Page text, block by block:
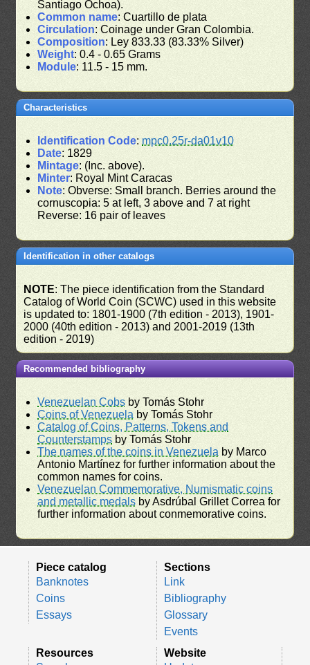
Santiago Ochoa).
Common name: Cuartillo de plata
Circulation: Coinage under Gran Colombia.
Composition: Ley 833.33 (83.33% Silver)
Weight: 0.4 - 0.65 Grams
Module: 11.5 - 15 mm.
Characteristics
Identification Code: mpc0.25r-da01v10
Date: 1829
Mintage: (Inc. above).
Minter: Royal Mint Caracas
Note: Obverse: Small branch. Berries around the
cornuscopia: 5 at left, 3 above and 7 at right
Reverse: 16 pair of leaves
Identification in other catalogs
NOTE: The piece identification from the Standard
Catalog of World Coin (SCWC) used in this website
is updated to: 1801-1900 (7th edition - 2013), 1901-
2000 (40th edition - 2013) and 2001-2019 (13th
edition - 2019)
Recommended bibliography
Venezuelan Cobs by Tomás Stohr
Coins of Venezuela by Tomás Stohr
Catalog of Coins, Patterns, Tokens and
Counterstamps by Tomás Stohr
The names of the coins in Venezuela by Marco
Antonio Martínez for further information about the
common names for coins.
Venezuelan Commemorative, Numismatic coins
and metallic medals by Asdrúbal Grillet Correa for
further information about conmemorative coins.
Piece catalog
Banknotes
Coins
Essays
Sections
Link
Bibliography
Glossary
Events
Resources
Website